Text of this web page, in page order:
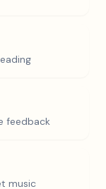
feedback
music